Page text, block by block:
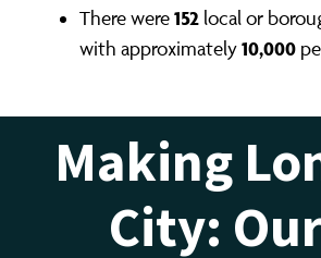
There were152 local or
with approximately10,000